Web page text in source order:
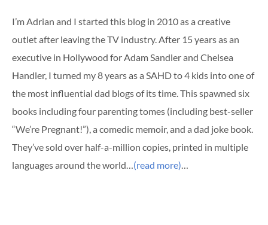
I’m Adrian and I started this blog in 2010 as a creative
outlet after leaving the TV industry. After 15 years as an
executive in Hollywood for Adam Sandler and Chelsea
Handler, I turned my 8 years as a SAHD to 4 kids into one of
the most influential dad blogs of its time. This spawned six
books including four parenting tomes (including best-seller
“We’re Pregnant!”), a comedic memoir, and a dad joke book.
They’ve sold over half-a-million copies, printed in multiple
languages around the world…(read more)…